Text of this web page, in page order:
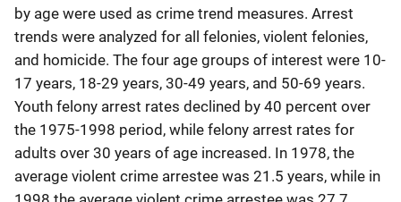
by age were used as crime trend measures. Arrest
trends were analyzed for all felonies, violent felonies,
and homicide. The four age groups of interest were 10-
17 years, 18-29 years, 30-49 years, and 50-69 years.
Youth felony arrest rates declined by 40 percent over
the 1975-1998 period, while felony arrest rates for
adults over 30 years of age increased. In 1978, the
average violent crime arrestee was 21.5 years, while in